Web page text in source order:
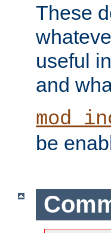
These
useful
and
be